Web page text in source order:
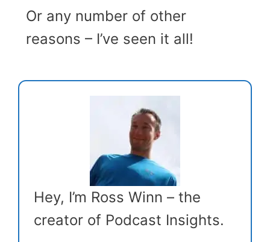
Or any number of other
reasons – I’ve seen it all!
Hey, I’m Ross Winn – the
creator of Podcast Insights.